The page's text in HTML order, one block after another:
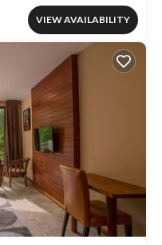
VIEW AVAILABILITY